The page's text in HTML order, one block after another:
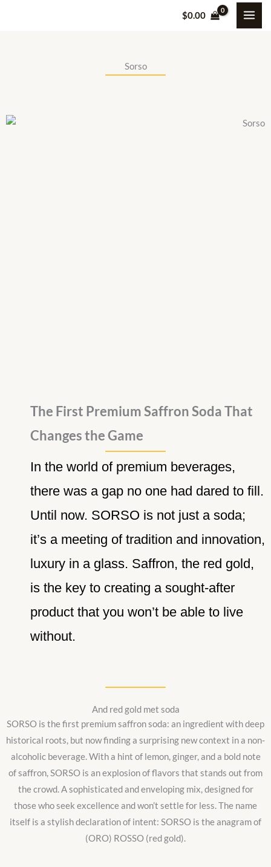
$0.00
Sorso
The First Premium Saffron Soda That
Changes the Game
In the world of premium beverages,
there was a gap no one had dared to fill.
Until now. SORSO is not just a soda;
it’s a meeting of tradition and innovation,
luxury in a glass. Saffron, the red gold,
is the key to creating a sought-after
product that you won’t be able to live
without.
And red gold met soda
SORSO is the first premium saffron soda: an ingredient with deep
historical roots, but now finding a surprising new context in a non-
alcoholic beverage. With a hint of lemon, ginger, and a bold note
of saffron, SORSO is an explosion of flavors that stands out from
the crowd. A sophisticated and enveloping mix, designed for
those who seek excellence and won’t settle for less. The name
itself is a stylish declaration of intent: SORSO is the anagram of
(ORO) ROSSO (red gold).